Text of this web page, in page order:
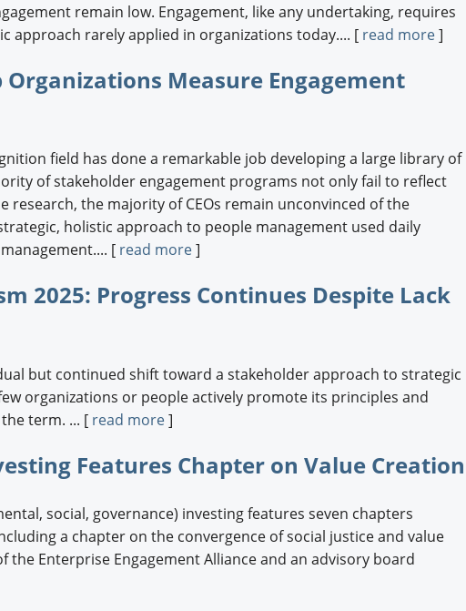
remain low. Engagement, like any undertaking, requires
approach rarely applied in organizations today.... [ read more]
Organizations Measure Engagement
field has done a remarkable job developing a large library of
of stakeholder engagement programs not only fail to reflect
research, the majority of CEOs remain unconvinced of the
holistic approach to people management used daily
[ read more]
2025: Progress Continues Despite Lack
but continued shift toward a stakeholder approach to strategic
organizations or people actively promote its principles and
term. ... [ read more]
Features Chapter on Value Creation
social, governance) investing features seven chapters
a chapter on the convergence of social justice and value
Enterprise Engagement Alliance and an advisory board